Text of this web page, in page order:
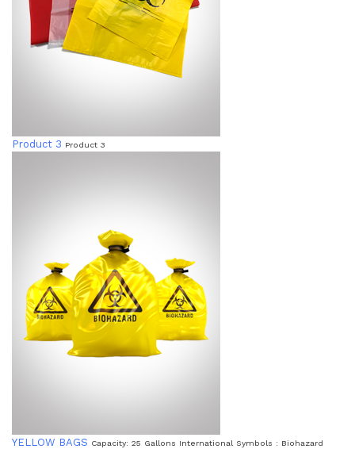
Product 3 Product 3
YELLOW BAGS Capacity: 25 Gallons International Symbols : Biohazard